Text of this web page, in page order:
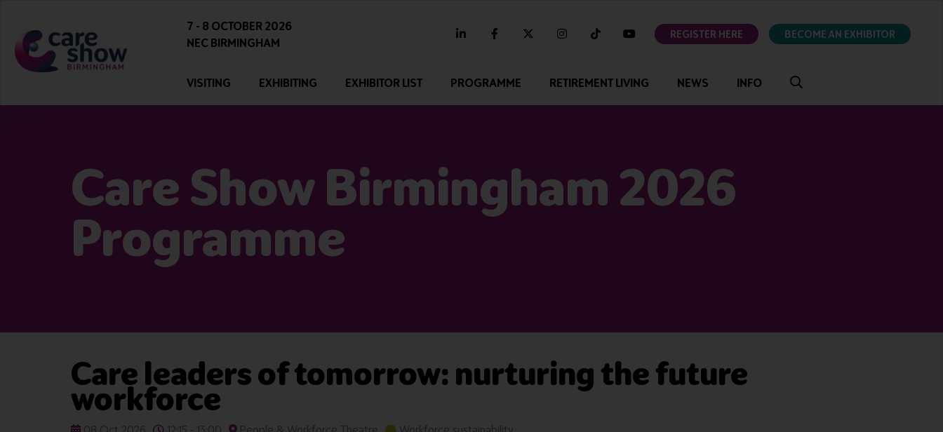
7 - 8 OCTOBER 2026
NEC BIRMINGHAM
linkedin facebooktwitter instagramtiktok youtubeREGISTER HERE BECOME AN EXHIBITOR
VISITING EXHIBITING EXHIBITOR LIST PROGRAMME RETIREMENT LIVING NEWS INFO
Care Show Birmingham 2026
Programme
Care leaders of tomorrow: nurturing the future
workforce